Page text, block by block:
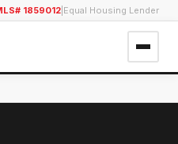
1859012 Equal Housing Lender